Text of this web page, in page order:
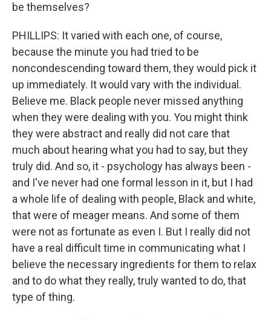
be themselves?
PHILLIPS: It varied with each one, of course,
because the minute you had tried to be
noncondescending toward them, they would pick it
up immediately. It would vary with the individual.
Believe me. Black people never missed anything
when they were dealing with you. You might think
they were abstract and really did not care that
much about hearing what you had to say, but they
truly did. And so, it - psychology has always been -
and I've never had one formal lesson in it, but I had
a whole life of dealing with people, Black and white,
that were of meager means. And some of them
were not as fortunate as even I. But I really did not
have a real difficult time in communicating what I
believe the necessary ingredients for them to relax
and to do what they really, truly wanted to do, that
type of thing.